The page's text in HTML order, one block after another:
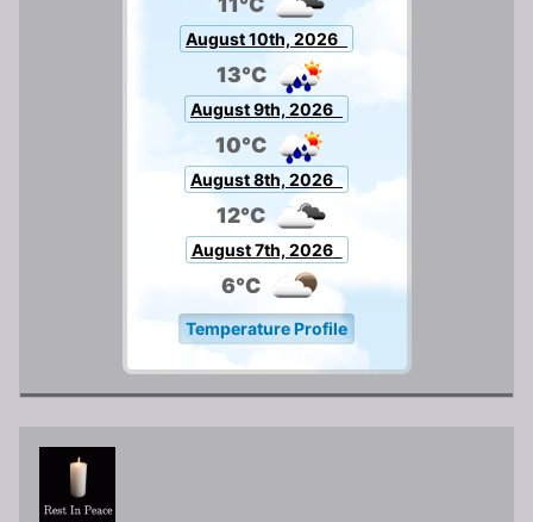
August 10th, 2026
13°C
August 9th, 2026
10°C
August 8th, 2026
12°C
August 7th, 2026
6°C
Temperature Profile